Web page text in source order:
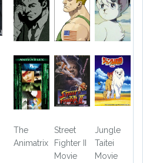
The
Animatrix
Street
Fighter II
Movie
Jungle
Taitei
Movie